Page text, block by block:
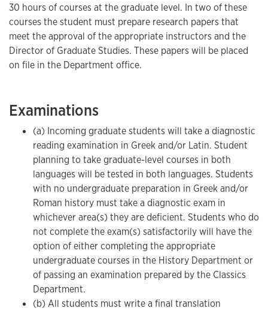
30 hours of courses at the graduate level. In two of these
courses the student must prepare research papers that
meet the approval of the appropriate instructors and the
Director of Graduate Studies. These papers will be placed
on file in the Department office.
Examinations
(a) Incoming graduate students will take a diagnostic
reading examination in Greek and/or Latin. Student
planning to take graduate-level courses in both
languages will be tested in both languages. Students
with no undergraduate preparation in Greek and/or
Roman history must take a diagnostic exam in
whichever area(s) they are deficient. Students who do
not complete the exam(s) satisfactorily will have the
option of either completing the appropriate
undergraduate courses in the History Department or
of passing an examination prepared by the Classics
Department.
(b) All students must write a final translation